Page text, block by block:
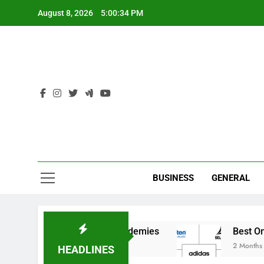
August 8, 2026 5:00:34 PM
BUSINESS GENERAL
HEADLINES
India’s Elite Cricket Academies Best
2 Months Ago